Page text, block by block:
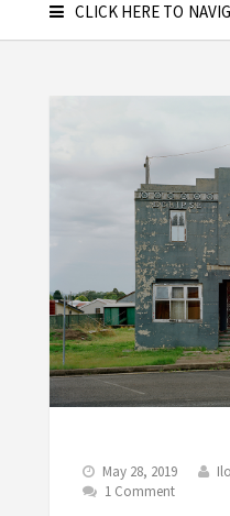
CLICK HERE TO
May 28, 2019
1 Comment